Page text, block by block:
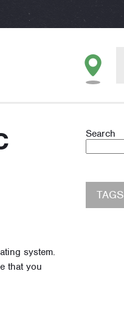
system.
that you
Search
TAGS